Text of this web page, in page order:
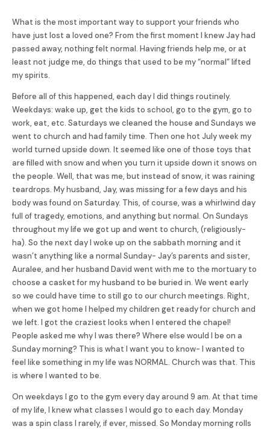
What is the most important way to support your friends who
have just lost a loved one? From the first moment I knew Jay had
passed away, nothing felt normal. Having friends help me, or at
least not judge me, do things that used to be my “normal” lifted
my spirits.
Before all of this happened, each day I did things routinely.
Weekdays: wake up, get the kids to school, go to the gym, go to
work, eat, etc. Saturdays we cleaned the house and Sundays we
went to church and had family time. Then one hot July week my
world turned upside down. It seemed like one of those toys that
are filled with snow and when you turn it upside down it snows on
the people. Well, that was me, but instead of snow, it was raining
teardrops. My husband, Jay, was missing for a few days and his
body was found on Saturday. This, of course, was a whirlwind day
full of tragedy, emotions, and anything but normal. On Sundays
throughout my life we got up and went to church, (religiously-
ha). So the next day I woke up on the sabbath morning and it
wasn’t anything like a normal Sunday- Jay’s parents and sister,
Auralee, and her husband David went with me to the mortuary to
choose a casket for my husband to be buried in. We went early
so we could have time to still go to our church meetings. Right,
when we got home I helped my children get ready for church and
we left. I got the craziest looks when I entered the chapel!
People asked me why I was there? Where else would I be on a
Sunday morning? This is what I want you to know- I wanted to
feel like something in my life was NORMAL. Church was that. This
is where I wanted to be.
On weekdays I go to the gym every day around 9 am. At that time
of my life, I knew what classes I would go to each day. Monday
was a spin class I rarely, if ever, missed. So Monday morning rolls